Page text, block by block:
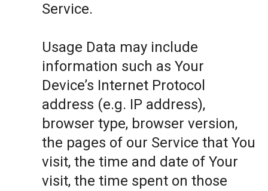
Service.
Usage Data may include
information such as Your
Device’s Internet Protocol
address (e.g. IP address),
browser type, browser version,
the pages of our Service that You
visit, the time and date of Your
visit, the time spent on those